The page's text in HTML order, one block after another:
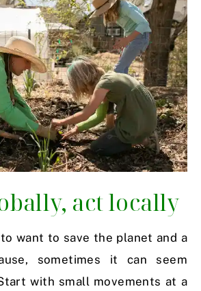
act locally
want to save the planet and a
sometimes it can seem
with small movements at a